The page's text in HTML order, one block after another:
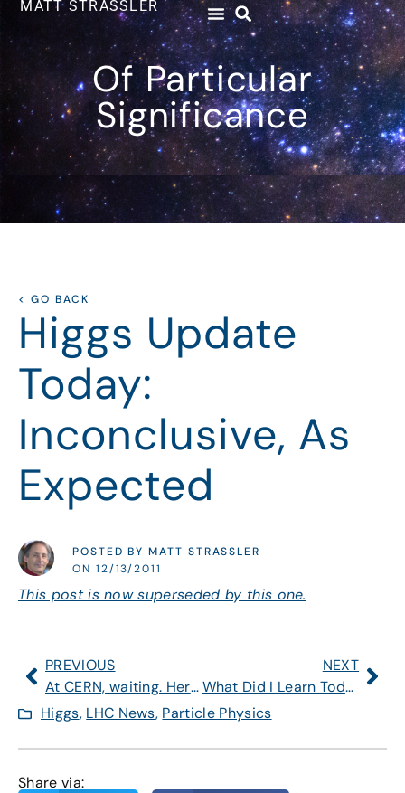
MATT STRASSLER
Of Particular
Significance
< GO BACK
Higgs Update
Today:
Inconclusive, As
Expected
POSTED BY MATT STRASSLER
ON 12/13/2011
This post is now superseded by this one.
PREVIOUS
At CERN, waiting. Here’s what to watch for on Tuesday.
NEXT
What Did I Learn Today, During and After Presentation?
Higgs, LHC News, Particle Physics
Share via: